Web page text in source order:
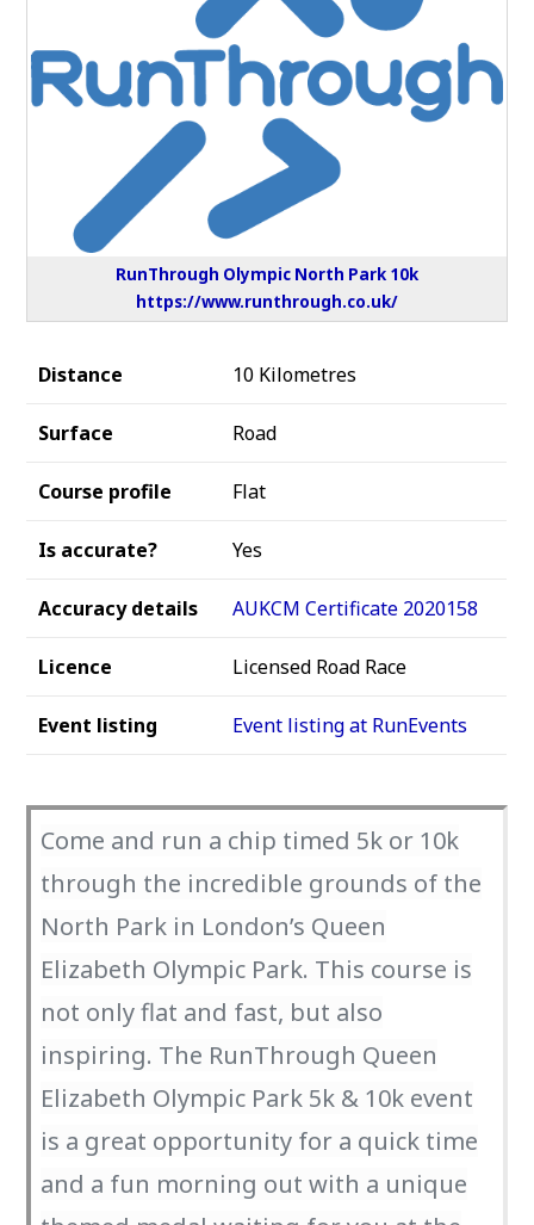
RunThrough Olympic North Park 10k
https://www.runthrough.co.uk/
Distance 10 Kilometres
Surface Road
Course profile Flat
Is accurate? Yes
Accuracy details AUKCM Certificate 2020158
Licence Licensed Road Race
Event listing Event listing at RunEvents
Come and run a chip timed 5k or 10k
through the incredible grounds of the
North Park in London’s Queen
Elizabeth Olympic Park. This course is
not only flat and fast, but also
inspiring. The RunThrough Queen
Elizabeth Olympic Park 5k & 10k event
is a great opportunity for a quick time
and a fun morning out with a unique